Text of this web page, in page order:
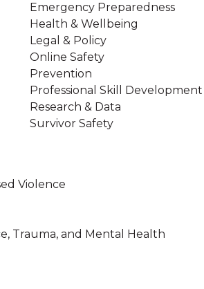
Emergency Preparedness
Health & Wellbeing
Legal & Policy
Online Safety
Prevention
Professional Skill Development
Research & Data
Survivor Safety
Violence
Trauma, and Mental Health